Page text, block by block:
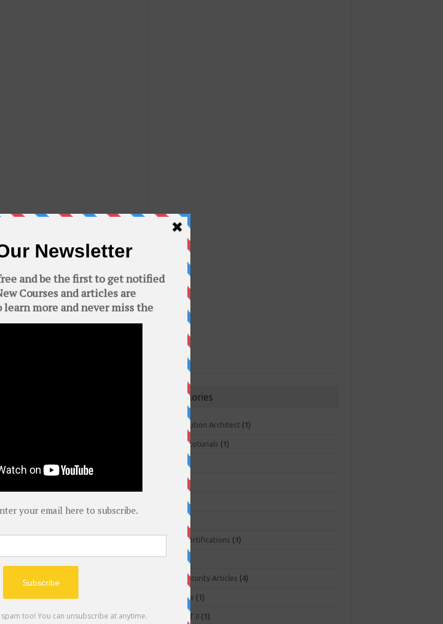
Categories
AWS Solution Architect (1)
blogger toturials (1)
(2)
CISCO Certifications (1)
CSS
Cyber Security Articles (4)
Database (1)
DIT PART II (1)